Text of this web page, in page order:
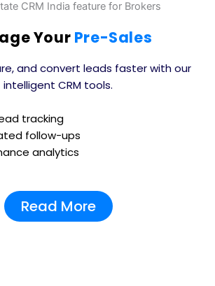
Your Pre-Sales
and convert leads faster with our
intelligent CRM tools.
tracking
follow-ups
analytics
Read More